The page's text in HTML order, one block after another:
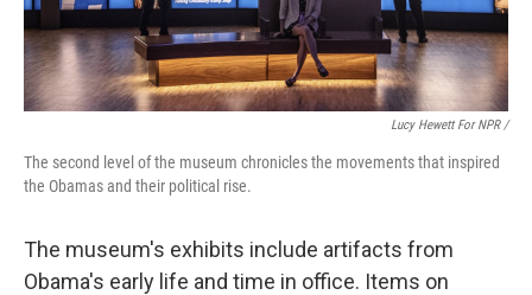
Lucy Hewett For NPR /
The second level of the museum chronicles the movements that inspired
the Obamas and their political rise.
The museum's exhibits include artifacts from
Obama's early life and time in office. Items on